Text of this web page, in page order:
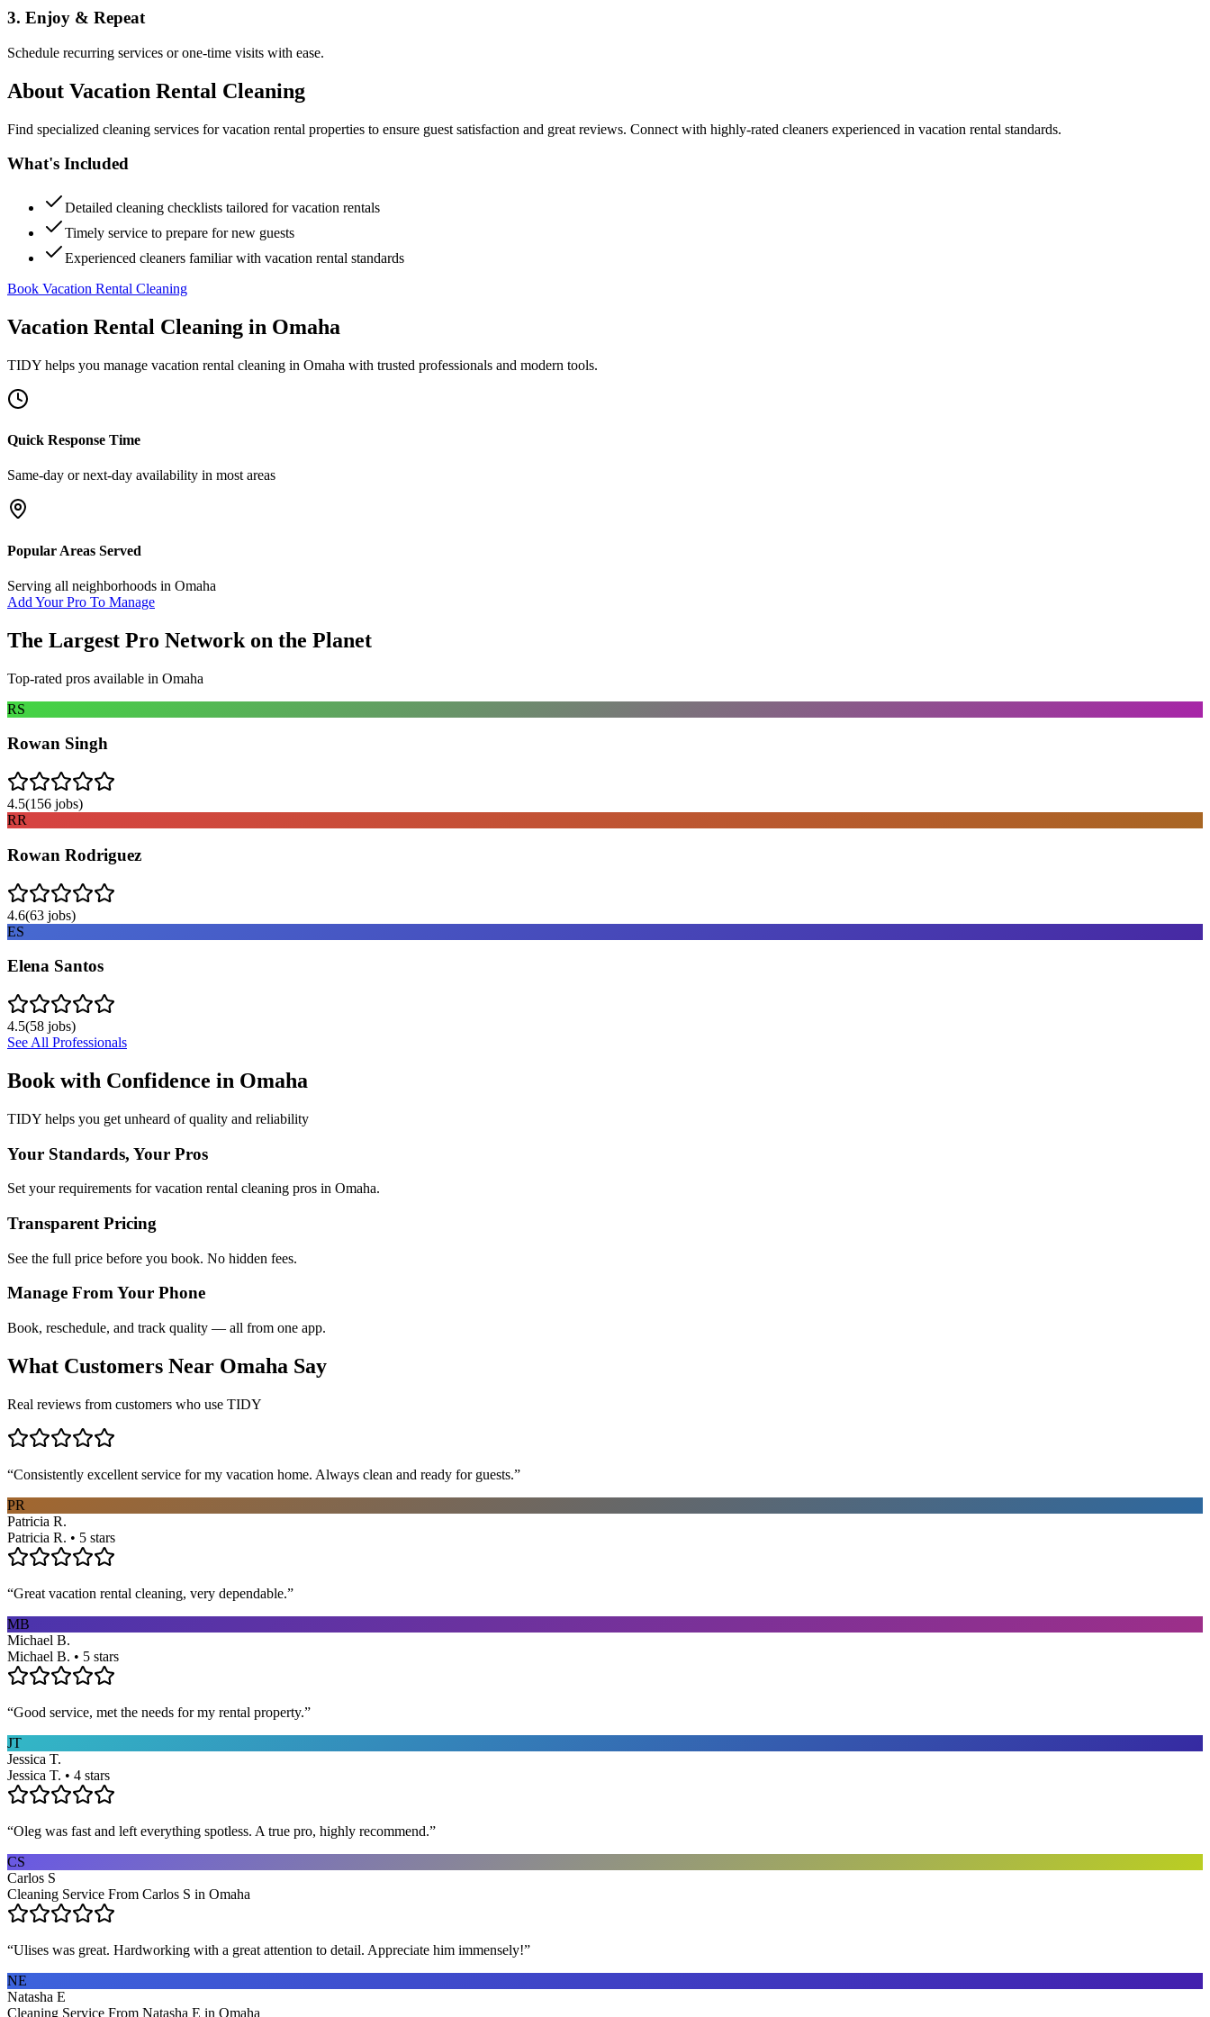
3. Enjoy & Repeat
Schedule recurring services or one-time visits with ease.
About Vacation Rental Cleaning
Find specialized cleaning services for vacation rental properties to ensure guest satisfaction and great reviews. Connect with highly-rated cleaners experienced in vacation rental standards.
What's Included
Detailed cleaning checklists tailored for vacation rentals
Timely service to prepare for new guests
Experienced cleaners familiar with vacation rental standards
Book Vacation Rental Cleaning
Vacation Rental Cleaning in Omaha
TIDY helps you manage vacation rental cleaning in Omaha with trusted professionals and modern tools.
Quick Response Time
Same-day or next-day availability in most areas
Popular Areas Served
Serving all neighborhoods in Omaha
Add Your Pro To Manage
The Largest Pro Network on the Planet
Top-rated pros available in Omaha
RS
Rowan Singh
4.5(156 jobs)
RR
Rowan Rodriguez
4.6(63 jobs)
ES
Elena Santos
4.5(58 jobs)
See All Professionals
Book with Confidence in Omaha
TIDY helps you get unheard of quality and reliability
Your Standards, Your Pros
Set your requirements for vacation rental cleaning pros in Omaha.
Transparent Pricing
See the full price before you book. No hidden fees.
Manage From Your Phone
Book, reschedule, and track quality — all from one app.
What Customers Near Omaha Say
Real reviews from customers who use TIDY
“Consistently excellent service for my vacation home. Always clean and ready for guests.”
PR
Patricia R.
Patricia R. • 5 stars
“Great vacation rental cleaning, very dependable.”
MB
Michael B.
Michael B. • 5 stars
“Good service, met the needs for my rental property.”
JT
Jessica T.
Jessica T. • 4 stars
“Oleg was fast and left everything spotless. A true pro, highly recommend.”
CS
Carlos S
Cleaning Service From Carlos S in Omaha
“Ulises was great. Hardworking with a great attention to detail. Appreciate him immensely!”
NE
Natasha E
Cleaning Service From Natasha E in Omaha